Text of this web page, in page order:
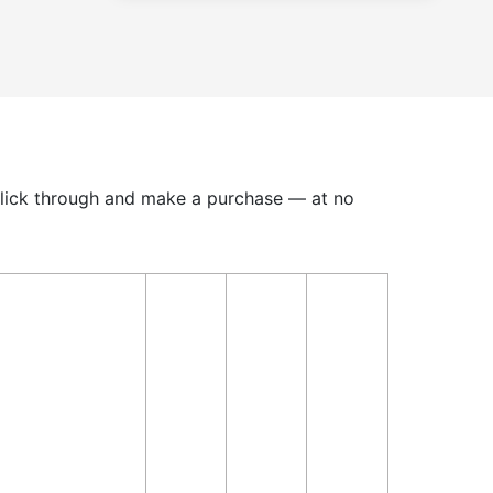
through and make a purchase — at no